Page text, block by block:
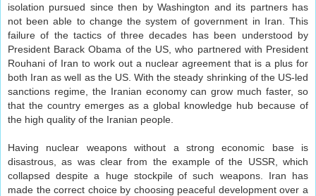
isolation pursued since then by Washington and its partners has
not been able to change the system of government in Iran. This
failure of the tactics of three decades has been understood by
President Barack Obama of the US, who partnered with President
Rouhani of Iran to work out a nuclear agreement that is a plus for
both Iran as well as the US. With the steady shrinking of the US-led
sanctions regime, the Iranian economy can grow much faster, so
that the country emerges as a global knowledge hub because of
the high quality of the Iranian people.
Having nuclear weapons without a strong economic base is
disastrous, as was clear from the example of the USSR, which
collapsed despite a huge stockpile of such weapons. Iran has
made the correct choice by choosing peaceful development over a